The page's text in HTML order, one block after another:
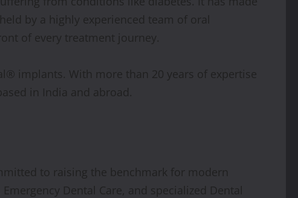
by a highly experienced team of oral
of every treatment journey.
implants. With more than 20 years of expertise
in India and abroad.
to raising the benchmark for modern
Dental Care, and specialized Dental